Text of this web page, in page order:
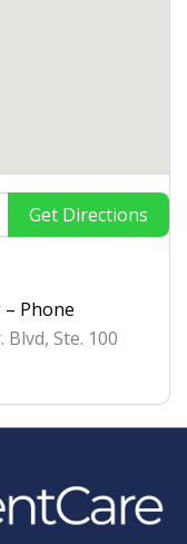
Get Directions
– Phone
Ste. 100